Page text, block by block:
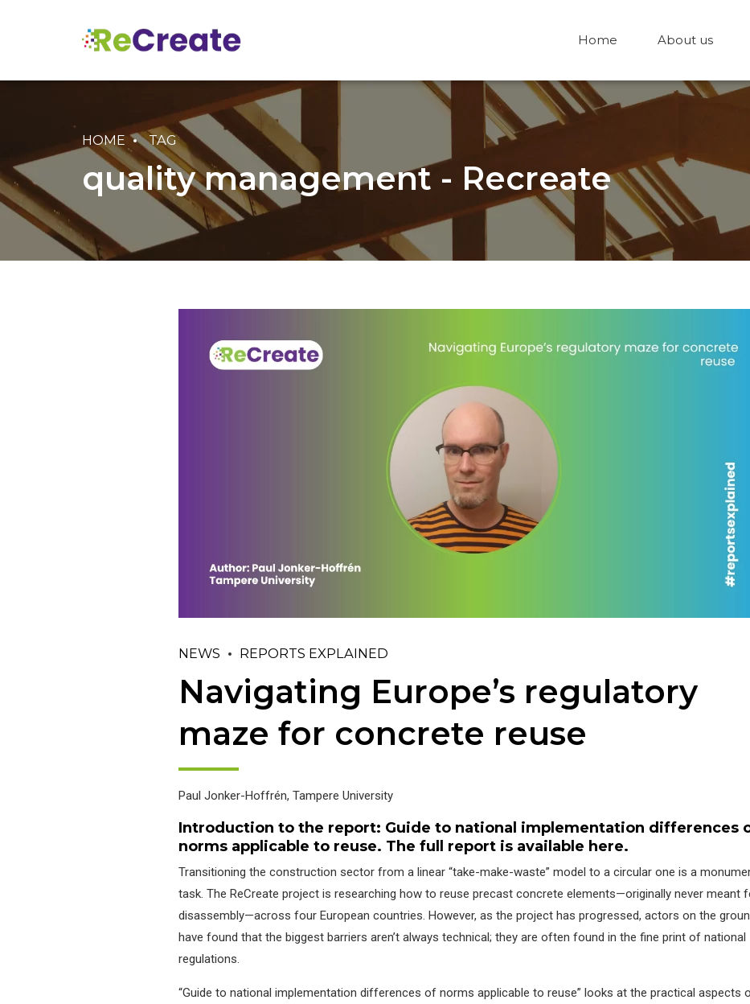
Home About us
HOME TAG
quality management - Recreate
NEWS REPORTS EXPLAINED
Navigating Europe’s regulatory
maze for concrete reuse
Paul Jonker-Hoffrén, Tampere University
Introduction to the report: Guide to national implementation differences
norms applicable to reuse. The full report is available here.
Transitioning the construction sector from a linear “take-make-waste” model to a circular one is a
task. The ReCreate project is researching how to reuse precast concrete elements—originally never meant
disassembly—across four European countries. However, as the project has progressed, actors on the
have found that the biggest barriers aren’t always technical; they are often found in the fine print of national
regulations.
“Guide to national implementation differences of norms applicable to reuse” looks at the practical aspects